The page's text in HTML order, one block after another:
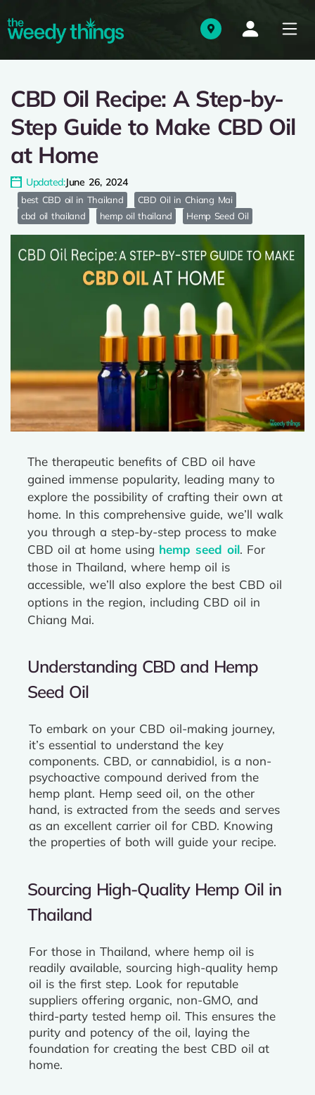
CBD Oil Recipe: A Step-by-
Step Guide to Make CBD Oil
at Home
Updated:June 26, 2024
best CBD oil in Thailand
CBD Oil in Chiang Mai
cbd oil thailand
hemp oil thailand Hemp Seed Oil
The therapeutic benefits of CBD oil have
gained immense popularity, leading many to
explore the possibility of crafting their own at
home. In this comprehensive guide, we’ll walk
you through a step-by-step process to make
CBD oil at home using hemp seed oil. For
those in Thailand, where hemp oil is
accessible, we’ll also explore the best CBD oil
options in the region, including CBD oil in
Chiang Mai.
Understanding CBD and Hemp
Seed Oil
To embark on your CBD oil-making journey,
it’s essential to understand the key
components. CBD, or cannabidiol, is a non-
psychoactive compound derived from the
hemp plant. Hemp seed oil, on the other
hand, is extracted from the seeds and serves
as an excellent carrier oil for CBD. Knowing
the properties of both will guide your recipe.
Sourcing High-Quality Hemp Oil in
Thailand
For those in Thailand, where hemp oil is
readily available, sourcing high-quality hemp
oil is the first step. Look for reputable
suppliers offering organic, non-GMO, and
third-party tested hemp oil. This ensures the
purity and potency of the oil, laying the
foundation for creating the best CBD oil at
home.